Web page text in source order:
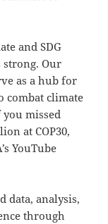
and SDG
Our
as a hub for
combat climate
you missed
at COP30,
YouTube
data, analysis,
through